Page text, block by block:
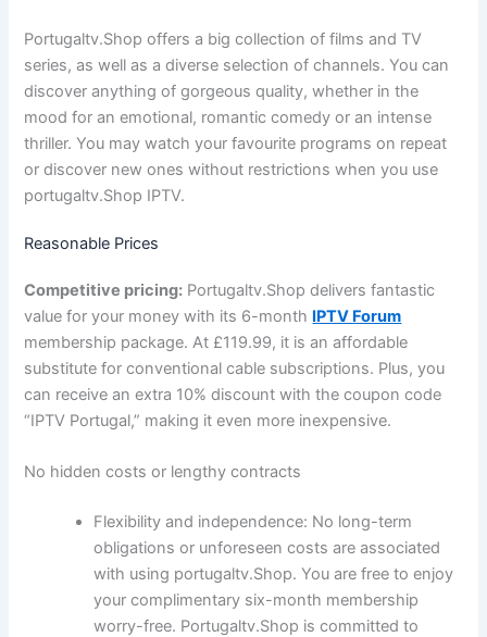
Portugaltv.Shop offers a big collection of films and TV
series, as well as a diverse selection of channels. You can
discover anything of gorgeous quality, whether in the
mood for an emotional, romantic comedy or an intense
thriller. You may watch your favourite programs on repeat
or discover new ones without restrictions when you use
portugaltv.Shop IPTV.
Reasonable Prices
Competitive pricing: Portugaltv.Shop delivers fantastic
value for your money with its 6-month IPTV Forum
membership package. At £119.99, it is an affordable
substitute for conventional cable subscriptions. Plus, you
can receive an extra 10% discount with the coupon code
“IPTV Portugal,” making it even more inexpensive.
No hidden costs or lengthy contracts
Flexibility and independence: No long-term
obligations or unforeseen costs are associated
with using portugaltv.Shop. You are free to enjoy
your complimentary six-month membership
worry-free. Portugaltv.Shop is committed to